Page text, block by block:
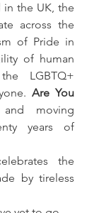
in the UK, the
across the
of Pride in
of human
LGBTQ+
Are You
moving
years of
the
by tireless